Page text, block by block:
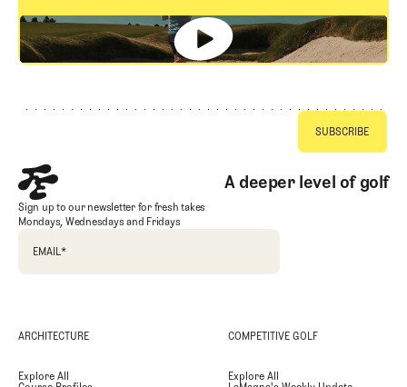
GET STARTED
A deeper level of golf
Sign up to our newsletter for fresh takes
Mondays, Wednesdays and Fridays
EMAIL*
ARCHITECTURE
Explore All
COMPETITIVE GOLF
Explore All